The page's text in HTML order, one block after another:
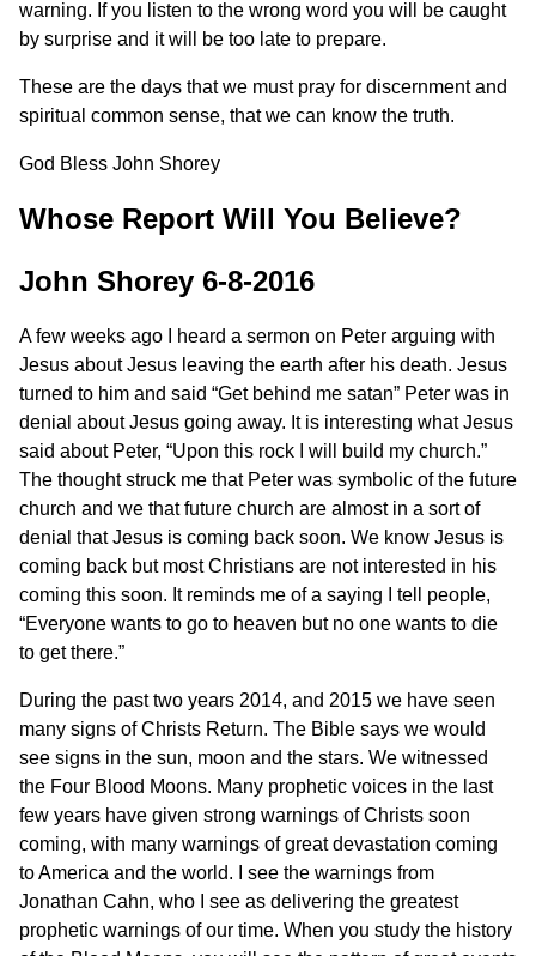
warning. If you listen to the wrong word you will be caught
by surprise and it will be too late to prepare.
These are the days that we must pray for discernment and
spiritual common sense, that we can know the truth.
God Bless John Shorey
Whose Report Will You Believe?
John Shorey 6-8-2016
A few weeks ago I heard a sermon on Peter arguing with
Jesus about Jesus leaving the earth after his death. Jesus
turned to him and said “Get behind me satan” Peter was in
denial about Jesus going away. It is interesting what Jesus
said about Peter, “Upon this rock I will build my church.”
The thought struck me that Peter was symbolic of the future
church and we that future church are almost in a sort of
denial that Jesus is coming back soon. We know Jesus is
coming back but most Christians are not interested in his
coming this soon. It reminds me of a saying I tell people,
“Everyone wants to go to heaven but no one wants to die
to get there.”
During the past two years 2014, and 2015 we have seen
many signs of Christs Return. The Bible says we would
see signs in the sun, moon and the stars. We witnessed
the Four Blood Moons. Many prophetic voices in the last
few years have given strong warnings of Christs soon
coming, with many warnings of great devastation coming
to America and the world. I see the warnings from
Jonathan Cahn, who I see as delivering the greatest
prophetic warnings of our time. When you study the history